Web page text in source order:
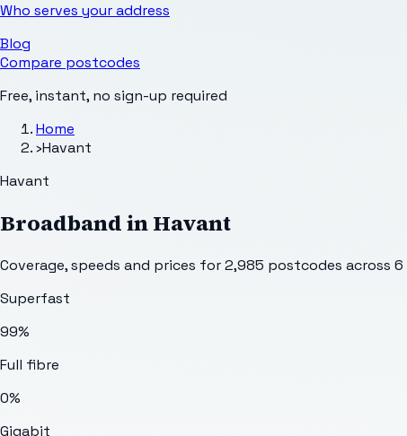
Who serves your address
Blog
Compare postcodes
Free, instant, no sign-up required
Home
›Havant
Havant
Broadband inHavant
Coverage, speeds and prices for2,985 postcodes across 6
Superfast
99%
Full fibre
0%
Gigabit